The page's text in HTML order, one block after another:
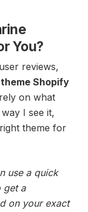
You?
reviews,
Shopify
on what
I see it,
theme for
use a quick
a
on your exact